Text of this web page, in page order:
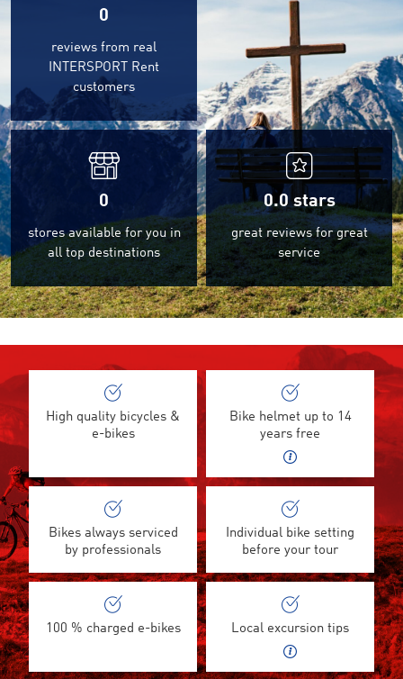
0
reviews from real
INTERSPORT Rent
customers
0
stores available for you in
all top destinations
0.0stars
great reviews for great
service
High quality bicycles &
e-bikes
Bike helmet up to 14
years free
Bikes always serviced
by professionals
Individual bike setting
before your tour
100 % charged e-bikes Local excursion tips